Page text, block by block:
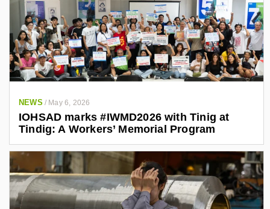
NEWS / May 6, 2026
IOHSAD marks #IWMD2026 with Tinig at
Tindig: A Workers’ Memorial Program